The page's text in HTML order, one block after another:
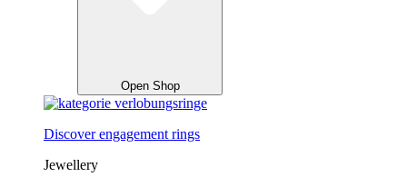
Open Shop
Discover engagement rings
Jewellery